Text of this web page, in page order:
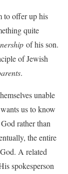
to offer up his
quite
of his son.
of Jewish
.
unable
us to know
rather than
the entire
A related
spokesperson